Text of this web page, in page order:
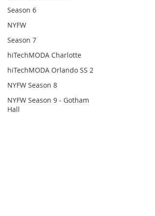
Season 6
NYFW
Season 7
hiTechMODA Charlotte
hiTechMODA Orlando SS 2
NYFW Season 8
NYFW Season 9 - Gotham
Hall